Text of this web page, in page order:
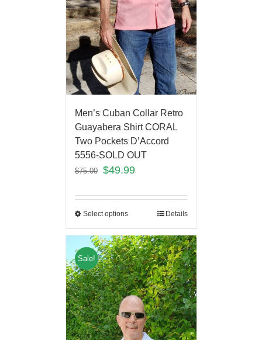
Men’s Cuban Collar Retro
Guayabera Shirt CORAL
Two Pockets D’Accord
5556-SOLD OUT
$75.00 $49.99
Select options Details
Sale!